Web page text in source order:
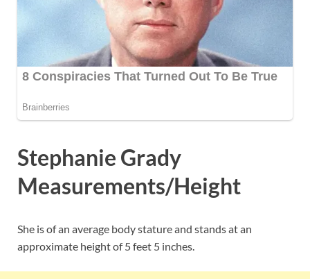
Stephanie Grady
Measurements/Height
She is of an average body stature and stands at an
approximate height of 5 feet 5 inches.